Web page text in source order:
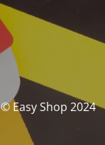
© Easy Shop 2024